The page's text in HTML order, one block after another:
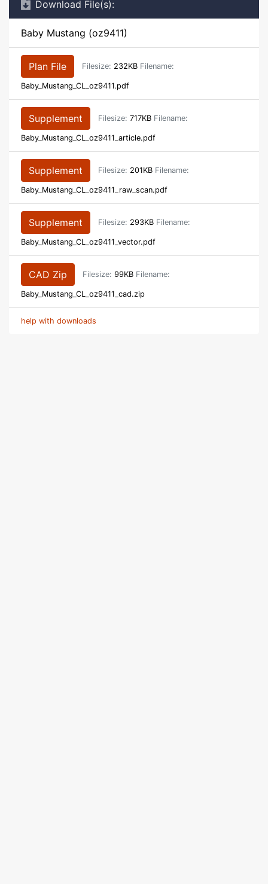
Download File(s):
Baby Mustang (oz9411)
Plan File Filesize: 232KB Filename:
Baby_Mustang_CL_oz9411.pdf
Supplement Filesize: 717KB Filename:
Baby_Mustang_CL_oz9411_article.pdf
Supplement Filesize: 201KB Filename:
Baby_Mustang_CL_oz9411_raw_scan.pdf
Supplement Filesize: 293KB Filename:
Baby_Mustang_CL_oz9411_vector.pdf
CAD Zip Filesize: 99KB Filename:
Baby_Mustang_CL_oz9411_cad.zip
help with downloads